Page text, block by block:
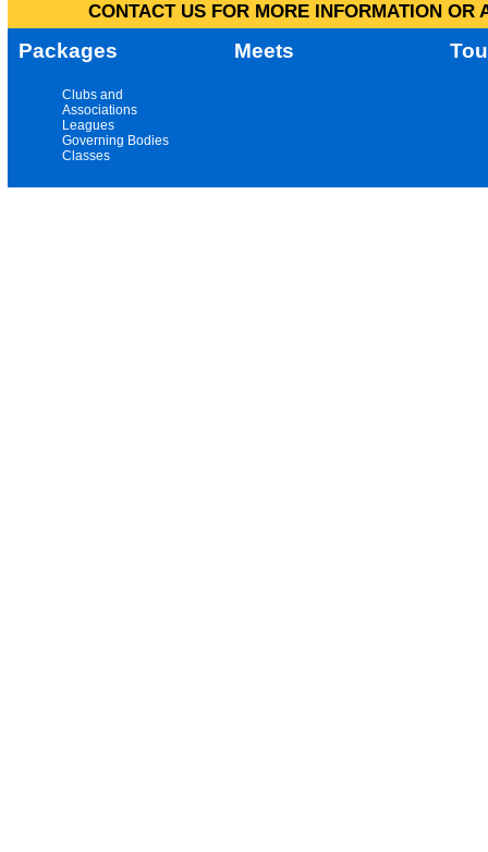
CONTACT US FOR MORE INFORMATION
Packages Meets
Clubs and
Associations
Leagues
Governing Bodies
Classes